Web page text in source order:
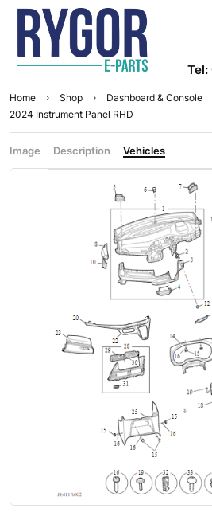
Tel:
Home Shop Dashboard & Console
2024 Instrument Panel RHD
Image Description Vehicles